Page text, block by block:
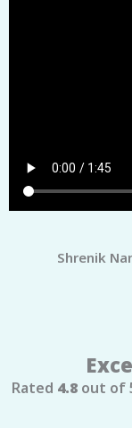
Shrenik
Rated 4.8out of